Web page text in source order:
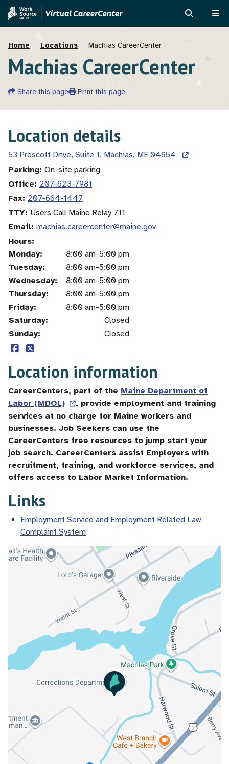
Skip
content
Skip
Assistant
Breadcrumb
Home Locations Machias CareerCenter
Machias CareerCenter
Share this page Print this page
Location details
53 Prescott Drive, Suite 1, Machias, ME 04654
Parking On-site parking
Office 207-623-7981
Fax 207-664-1447
TTY Users Call Maine Relay 711
Email machias.careercenter@maine.gov
Hours
Day
Time
slot
Comment
Monday:
8:00 am-5:00 pm
Tuesday:
8:00 am-5:00 pm
Wednesday:
8:00 am-5:00 pm
Thursday:
8:00 am-5:00 pm
Friday:
8:00 am-5:00 pm
Saturday:
Closed
Sunday:
Closed
Location information
CareerCenters, part of the Maine Department of
Labor (MDOL)
, provide employment and training
services at no charge for Maine workers and
businesses. Job Seekers can use the
CareerCenters free resources to jump start your
job search. CareerCenters assist Employers with
recruitment, training, and workforce services, and
offers access to Labor Market Information.
Links
Employment Service and Employment Related Law
Complaint System